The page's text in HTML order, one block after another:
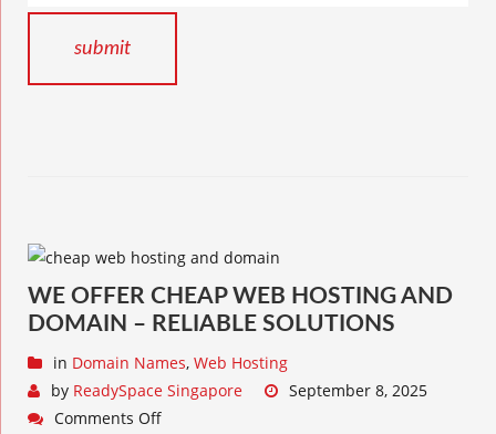
WE OFFER CHEAP WEB HOSTING AND
DOMAIN – RELIABLE SOLUTIONS
in Domain Names, Web Hosting
by ReadySpace Singapore
September 8, 2025
Comments Off